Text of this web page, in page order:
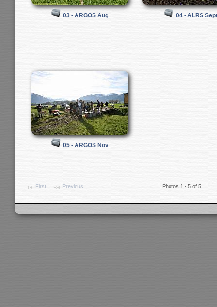
03 - ARGOS Aug 04 - ALRS Sept
05 - ARGOS Nov
First Previous Photos 1 - 5 of 5